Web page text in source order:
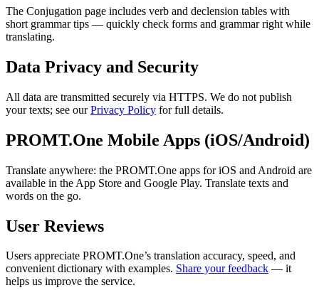
The Conjugation page includes verb and declension tables with
short grammar tips — quickly check forms and grammar right while
translating.
Data Privacy and Security
All data are transmitted securely via HTTPS. We do not publish
your texts; see ourPrivacy Policy for full details.
PROMT.One Mobile Apps (iOS/Android)
Translate anywhere: the PROMT.One apps for iOS and Android are
available in the App Store and Google Play. Translate texts and
words on the go.
User Reviews
Users appreciate PROMT.One’s translation accuracy, speed, and
convenient dictionary with examples. Share your feedback — it
helps us improve the service.